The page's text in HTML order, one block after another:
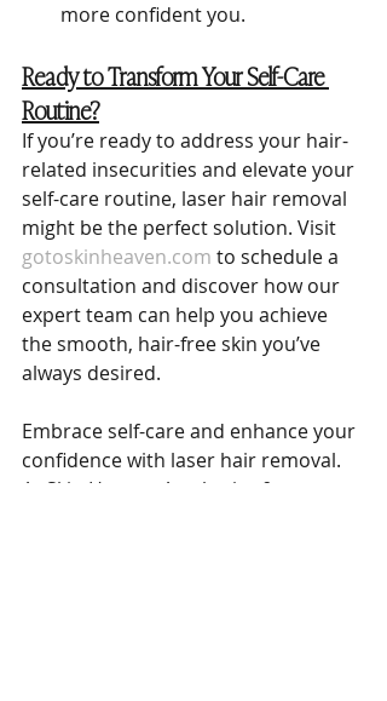
more confident you.
Ready to Transform Your Self-Care
Routine?
If you’re ready to address your hair-
related insecurities and elevate your
self-care routine, laser hair removal
might be the perfect solution. Visit
gotoskinheaven.com to schedule a
consultation and discover how our
expert team can help you achieve
the smooth, hair-free skin you’ve
always desired.
Embrace self-care and enhance your
confidence with laser hair removal.
At Skin Heaven Aesthetics &